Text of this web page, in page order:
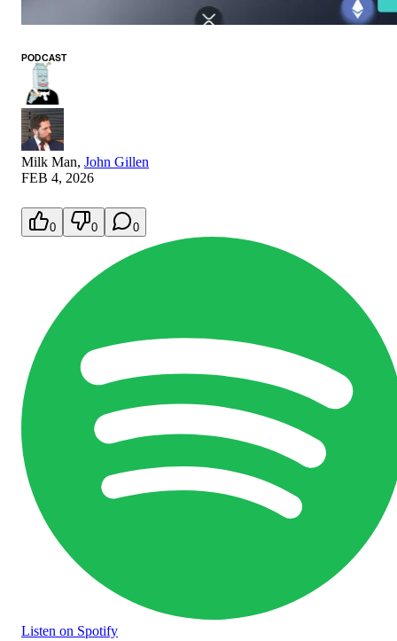
PODCAST
Milk Man, John Gillen
FEB 4, 2026
0 0 0
Listen on Spotify